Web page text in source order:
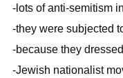
-lots of anti-semitism
-they were subjected
-because they
-Jewish nationalist